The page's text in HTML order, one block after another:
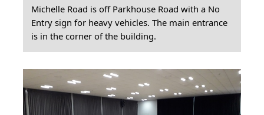
Michelle Road is off Parkhouse Road with a No
Entry sign for heavy vehicles. The main entrance
is in the corner of the building.